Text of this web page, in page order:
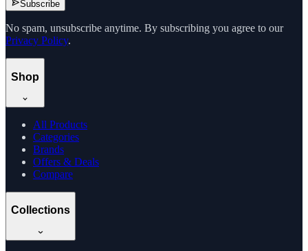
Subscribe
No spam, unsubscribe anytime. By subscribing you agree to our
Privacy Policy.
Shop
All Products
Categories
Brands
Offers & Deals
Compare
Collections